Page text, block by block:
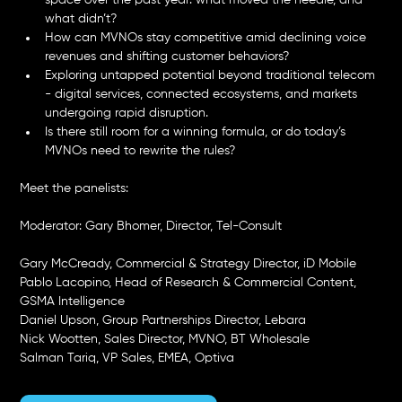
what didn’t?
How can MVNOs stay competitive amid declining voice
revenues and shifting customer behaviors?
Exploring untapped potential beyond traditional telecom
- digital services, connected ecosystems, and markets
undergoing rapid disruption.
Is there still room for a winning formula, or do today’s
MVNOs need to rewrite the rules?
Meet the panelists:
Moderator: Gary Bhomer, Director, Tel-Consult
Gary McCready, Commercial & Strategy Director, iD Mobile
Pablo Lacopino, Head of Research & Commercial Content,
GSMA Intelligence
Daniel Upson, Group Partnerships Director, Lebara
Nick Wootten, Sales Director, MVNO, BT Wholesale
Salman Tariq, VP Sales, EMEA, Optiva